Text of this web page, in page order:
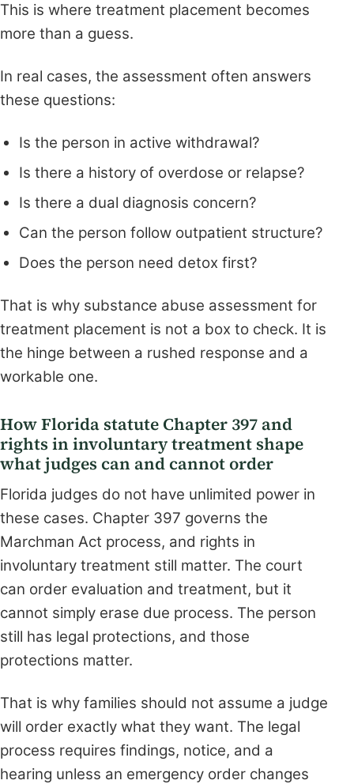
This is where treatment placement becomes
more than a guess.
In real cases, the assessment often answers
these questions:
Is the person in active withdrawal?
Is there a history of overdose or relapse?
Is there a dual diagnosis concern?
Can the person follow outpatient structure?
Does the person need detox first?
That is why substance abuse assessment for
treatment placement is not a box to check. It is
the hinge between a rushed response and a
workable one.
How Florida statute Chapter 397 and
rights in involuntary treatment shape
what judges can and cannot order
Florida judges do not have unlimited power in
these cases. Chapter 397 governs the
Marchman Act process, and rights in
involuntary treatment still matter. The court
can order evaluation and treatment, but it
cannot simply erase due process. The person
still has legal protections, and those
protections matter.
That is why families should not assume a judge
will order exactly what they want. The legal
process requires findings, notice, and a
hearing unless an emergency order changes